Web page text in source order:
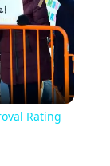
Rating